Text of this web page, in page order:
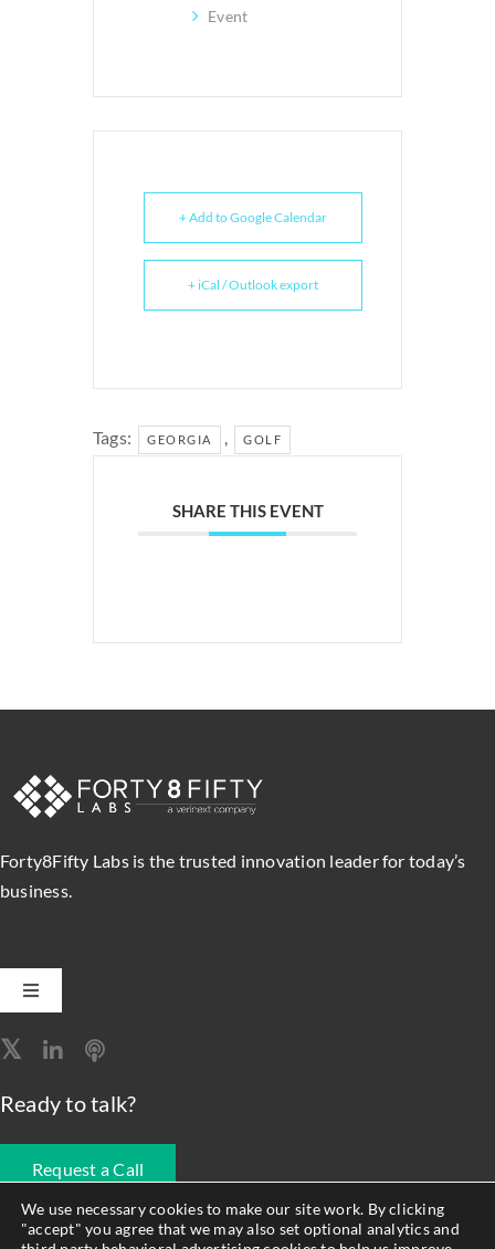
Event
+ Add to Google Calendar
+ iCal / Outlook export
Tags: GEORGIA GOLF
SHARE THIS EVENT
Forty8Fifty Labs is the trusted innovation leader for today’s
business.
Toggle
Software Engineering
Data, Analytics & AI
Ready to talk?
Request a Call
678.990.1593
We use necessary cookies to make our site work. By clicking
"accept" you agree that we may also set optional analytics and